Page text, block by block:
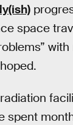
space
spent